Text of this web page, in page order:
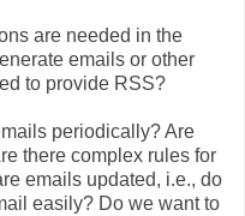
are needed in the
emails or other
to provide RSS?
periodically? Are
there complex rules for
emails updated, i.e., do
easily? Do we want to